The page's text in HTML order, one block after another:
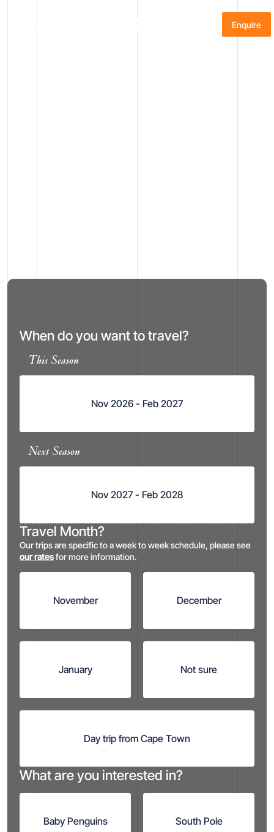
Menu Enquire
When do you want to travel?
This Season
Nov 2026 - Feb 2027
Next Season
Nov 2027 - Feb 2028
Travel Month?
Our trips are specific to a week to week schedule, please see
our ratesfor more information.
November December
January Not sure
Day trip from Cape Town
What are you interested in?
Baby Penguins South Pole